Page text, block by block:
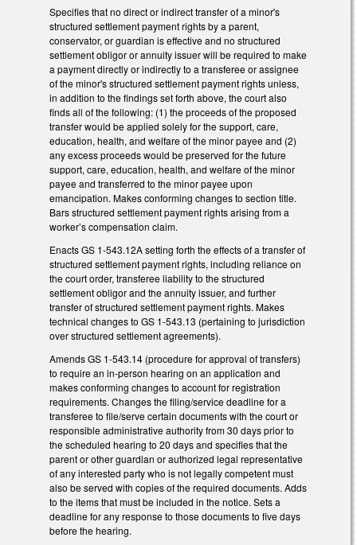
Specifies that no direct or indirect transfer of a minor's
structured settlement payment rights by a parent,
conservator, or guardian is effective and no structured
settlement obligor or annuity issuer will be required to make
a payment directly or indirectly to a transferee or assignee
of the minor's structured settlement payment rights unless,
in addition to the findings set forth above, the court also
finds all of the following: (1) the proceeds of the proposed
transfer would be applied solely for the support, care,
education, health, and welfare of the minor payee and (2)
any excess proceeds would be preserved for the future
support, care, education, health, and welfare of the minor
payee and transferred to the minor payee upon
emancipation. Makes conforming changes to section title.
Bars structured settlement payment rights arising from a
worker’s compensation claim.
Enacts GS 1-543.12A setting forth the effects of a transfer of
structured settlement payment rights, including reliance on
the court order, transferee liability to the structured
settlement obligor and the annuity issuer, and further
transfer of structured settlement payment rights. Makes
technical changes to GS 1-543.13 (pertaining to jurisdiction
over structured settlement agreements).
Amends GS 1-543.14 (procedure for approval of transfers)
to require an in-person hearing on an application and
makes conforming changes to account for registration
requirements. Changes the filing/service deadline for a
transferee to file/serve certain documents with the court or
responsible administrative authority from 30 days prior to
the scheduled hearing to 20 days and specifies that the
parent or other guardian or authorized legal representative
of any interested party who is not legally competent must
also be served with copies of the required documents. Adds
to the items that must be included in the notice. Sets a
deadline for any response to those documents to five days
before the hearing.